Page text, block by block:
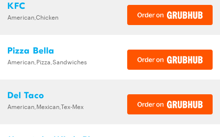
KFC
American,Chicken
Pizza Bella
American,Pizza,Sandwiches
Del Taco
American,Mexican,Tex-Mex